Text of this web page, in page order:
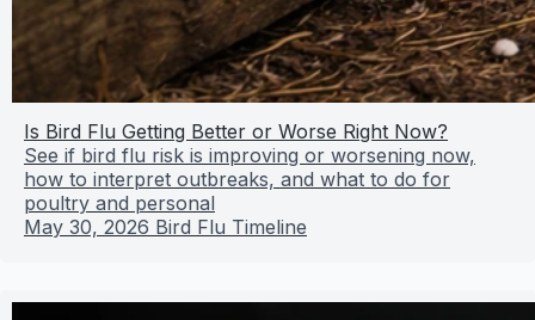
Is Bird Flu Getting Better or Worse Right Now?
See if bird flu risk is improving or worsening now,
how to interpret outbreaks, and what to do for
poultry and personal
May 30, 2026 Bird Flu Timeline